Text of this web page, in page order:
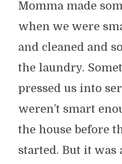
Momma made
when we were
and cleaned and
the laundry.
pressed us into
weren’t smart
the house before
started. But it was